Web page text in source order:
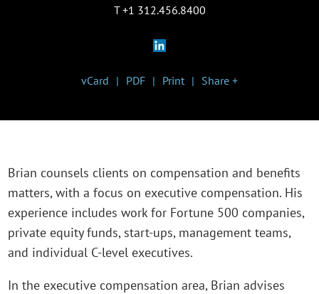
T +1 312.456.8400
vCard PDF Print Share +
Brian counsels clients on compensation and benefits
matters, with a focus on executive compensation. His
experience includes work for Fortune 500 companies,
private equity funds, start-ups, management teams,
and individual C-level executives.
In the executive compensation area, Brian advises